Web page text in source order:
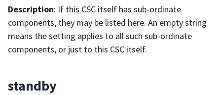
Description: If this CSC itself has sub-ordinate
components, they may be listed here. An empty string
means the setting applies to all such sub-ordinate
components, or just to this CSC itself.
standby